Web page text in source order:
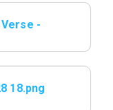
-
18.png